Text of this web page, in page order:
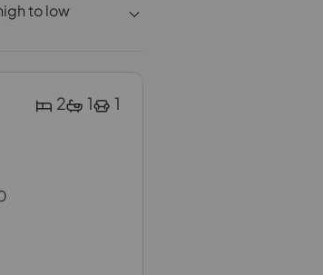
to low
2 1 1